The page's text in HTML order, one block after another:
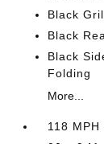
Black
Black
Black
Folding
More...
118